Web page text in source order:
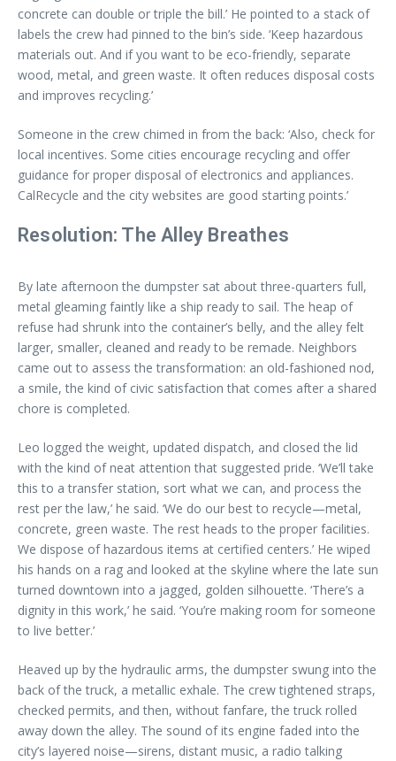
concrete can double or triple the bill.’ He pointed to a stack of
labels the crew had pinned to the bin’s side. ‘Keep hazardous
materials out. And if you want to be eco-friendly, separate
wood, metal, and green waste. It often reduces disposal costs
and improves recycling.’
Someone in the crew chimed in from the back: ‘Also, check for
local incentives. Some cities encourage recycling and offer
guidance for proper disposal of electronics and appliances.
CalRecycle and the city websites are good starting points.’
Resolution: The Alley Breathes
By late afternoon the dumpster sat about three-quarters full,
metal gleaming faintly like a ship ready to sail. The heap of
refuse had shrunk into the container’s belly, and the alley felt
larger, smaller, cleaned and ready to be remade. Neighbors
came out to assess the transformation: an old-fashioned nod,
a smile, the kind of civic satisfaction that comes after a shared
chore is completed.
Leo logged the weight, updated dispatch, and closed the lid
with the kind of neat attention that suggested pride. ‘We’ll take
this to a transfer station, sort what we can, and process the
rest per the law,’ he said. ‘We do our best to recycle—metal,
concrete, green waste. The rest heads to the proper facilities.
We dispose of hazardous items at certified centers.’ He wiped
his hands on a rag and looked at the skyline where the late sun
turned downtown into a jagged, golden silhouette. ‘There’s a
dignity in this work,’ he said. ‘You’re making room for someone
to live better.’
Heaved up by the hydraulic arms, the dumpster swung into the
back of the truck, a metallic exhale. The crew tightened straps,
checked permits, and then, without fanfare, the truck rolled
away down the alley. The sound of its engine faded into the
city’s layered noise—sirens, distant music, a radio talking